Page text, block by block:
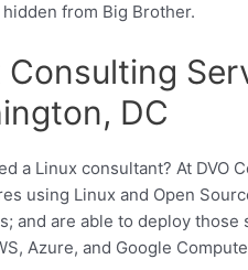
from Big Brother.
Consulting
DC
a Linux consultant? At DVO
using Linux and Open
and are able to deploy
Azure, and Google